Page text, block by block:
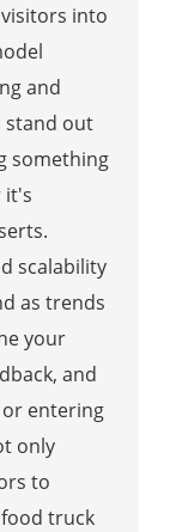
into
and
stand out
something
it's
scalability
as trends
your
and
entering
only
to
truck